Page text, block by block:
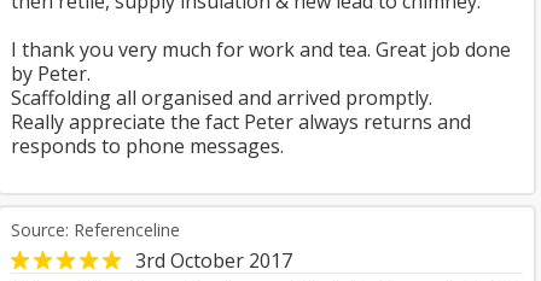
I thank you very much for work and tea. Great job done
by Peter.
Scaffolding all organised and arrived promptly.
Really appreciate the fact Peter always returns and
responds to phone messages.
Source: Referenceline
3rd October 2017